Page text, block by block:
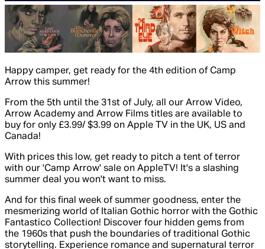
Happy camper, get ready for the 4th edition of Camp
Arrow this summer!
From the 5th until the 31st of July, all our Arrow Video,
Arrow Academy and Arrow Films titles are available to
buy for only £3.99/ $3.99 on Apple TV in the UK, US and
Canada!
With prices this low, get ready to pitch a tent of terror
with our 'Camp Arrow' sale on AppleTV! It's a slashing
summer deal you won't want to miss.
And for this final week of summer goodness, enter the
mesmerizing world of Italian Gothic horror with the Gothic
Fantastico Collection! Discover four hidden gems from
the 1960s that push the boundaries of traditional Gothic
storytelling. Experience romance and supernatural terror